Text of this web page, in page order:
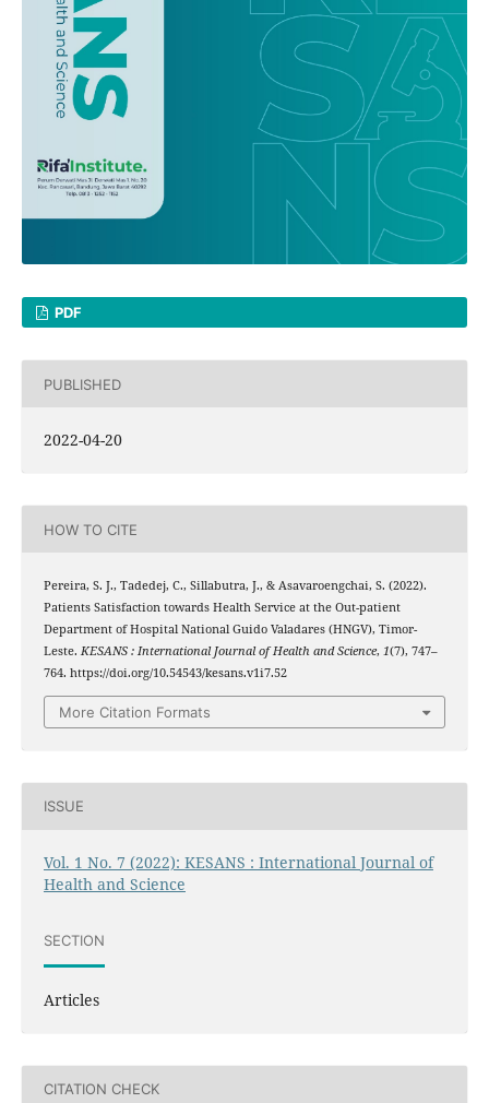
PDF
PUBLISHED
2022-04-20
HOW TO CITE
Pereira, S. J., Tadedej, C., Sillabutra, J., & Asavaroengchai, S. (2022).
Patients Satisfaction towards Health Service at the Out-patient
Department of Hospital National Guido Valadares (HNGV), Timor-
Leste. KESANS : International Journal of Health and Science, 1(7), 747–
764. https://doi.org/10.54543/kesans.v1i7.52
More Citation Formats
ISSUE
Vol. 1 No. 7 (2022): KESANS : International Journal of
Health and Science
SECTION
Articles
CITATION CHECK